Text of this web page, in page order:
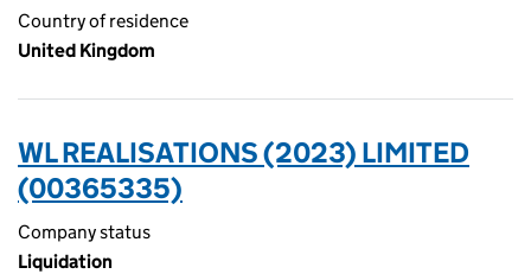
Country of residence
United Kingdom
WL REALISATIONS (2023) LIMITED
(00365335)
Company status
Liquidation